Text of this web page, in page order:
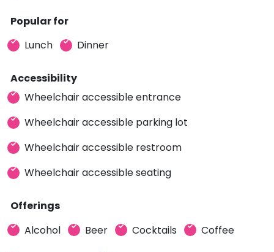
Popular for
Lunch
Dinner
Accessibility
Wheelchair accessible entrance
Wheelchair accessible parking lot
Wheelchair accessible restroom
Wheelchair accessible seating
Offerings
Alcohol
Beer Cocktails Coffee